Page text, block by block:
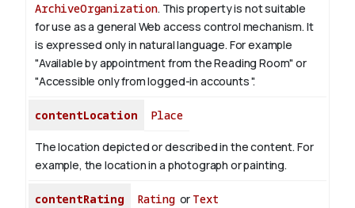
ArchiveOrganization. This property is not suitable
for use as a general Web access control mechanism. It
is expressed only in natural language. For example
"Available by appointment from the Reading Room" or
"Accessible only from logged-in accounts ".
contentLocation Place
The location depicted or described in the content. For
example, the location in a photograph or painting.
contentRating Ratingor Text